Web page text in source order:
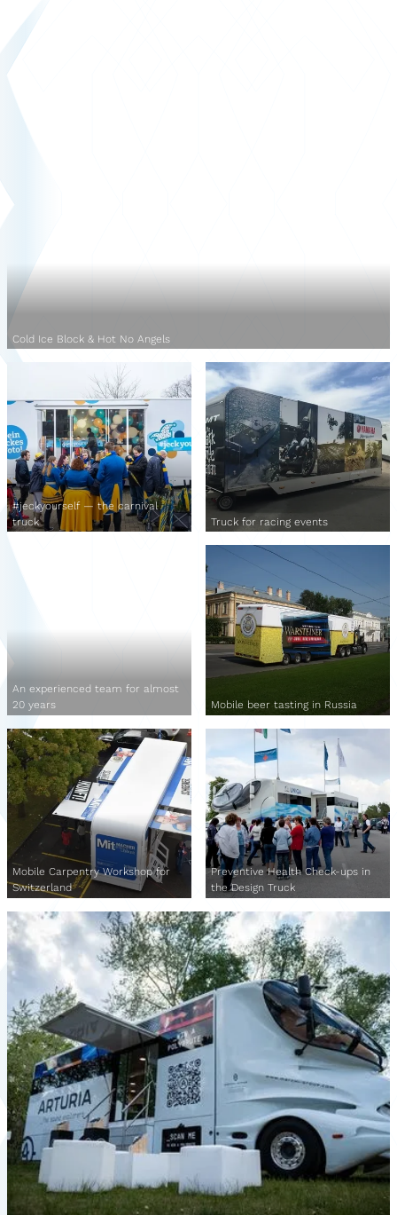
Cold Ice Block & Hot No Angels
#jeckyourself — the carnival
truck
Truck for racing events
An experienced team for almost
20 years
Mobile beer tasting in Russia
Mobile Carpentry Workshop for
Switzerland
Preventive Health Check-ups in
the Design Truck